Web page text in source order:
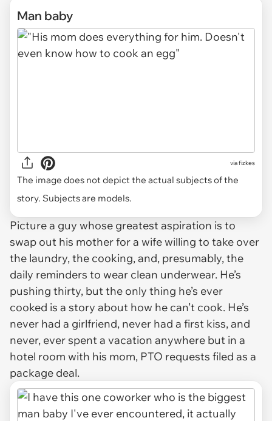
Man baby
viafizkes
The image does not depict the actual subjects of the
story. Subjects are models.
Picture a guy whose greatest aspiration is to
swap out his mother for a wife willing to take over
the laundry, the cooking, and, presumably, the
daily reminders to wear clean underwear. He’s
pushing thirty, but the only thing he’s ever
cooked is a story about how he can’t cook. He’s
never had a girlfriend, never had a first kiss, and
never, ever spent a vacation anywhere but in a
hotel room with his mom, PTO requests filed as a
package deal.